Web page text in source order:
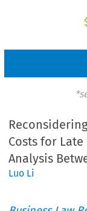
Costs for
Analysis
Luo Li